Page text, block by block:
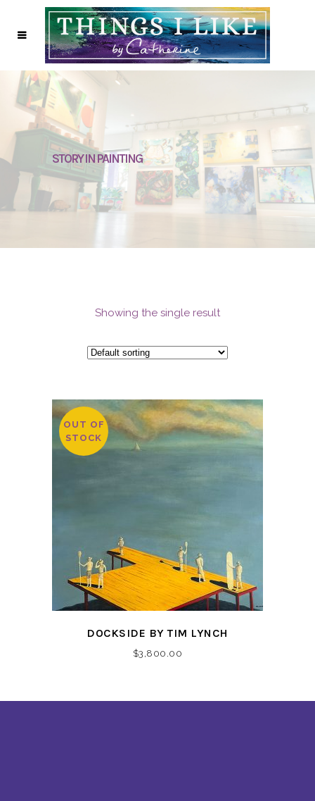
STORY IN PAINTING
Showing the single result
OUT OF
STOCK
DOCKSIDE BY TIM LYNCH
$3,800.00